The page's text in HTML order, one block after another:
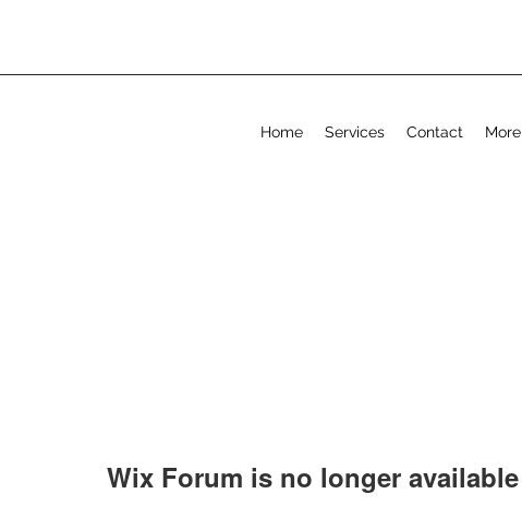
Home Services Contact More
Wix Forum is no longer available